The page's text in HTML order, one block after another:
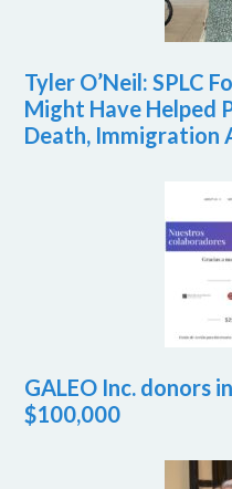
Tyler O’Neil: SPLC
Might Have Helped
Death, Immigration
GALEO Inc. donors
$100,000